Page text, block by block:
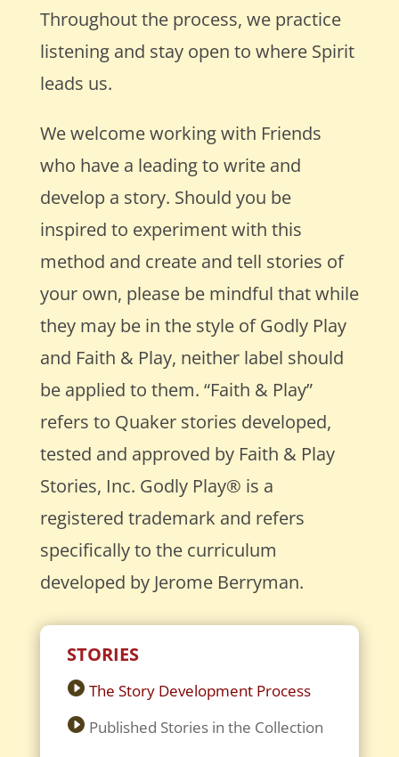
Throughout the process, we practice
listening and stay open to where Spirit
leads us.
We welcome working with Friends
who have a leading to write and
develop a story. Should you be
inspired to experiment with this
method and create and tell stories of
your own, please be mindful that while
they may be in the style of Godly Play
and Faith & Play, neither label should
be applied to them. “Faith & Play”
refers to Quaker stories developed,
tested and approved by Faith & Play
Stories, Inc. Godly Play® is a
registered trademark and refers
specifically to the curriculum
developed by Jerome Berryman.
STORIES
The Story Development Process
Published Stories in the Collection